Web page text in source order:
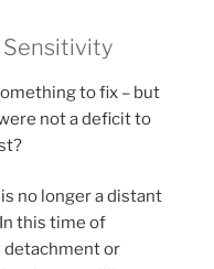
Sensitivity
to fix – but
not a deficit to
no longer a distant
this time of
detachment or